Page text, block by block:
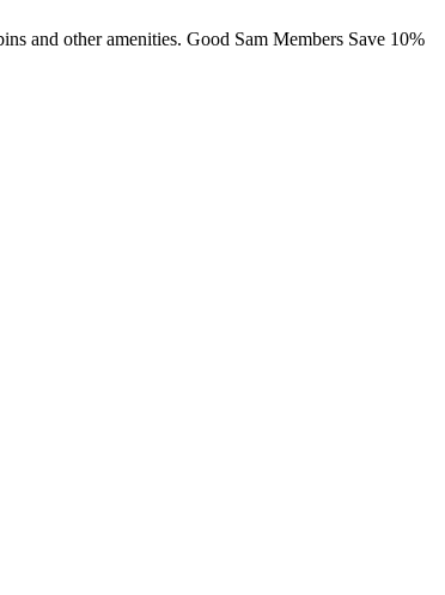
and other amenities. Good Sam Members Save 10%